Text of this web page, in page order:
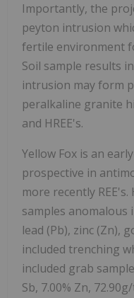
Importantly, the
peyton intrusion
fertile environment
Soil sample results
intrusion may form
peralkaline granite
and HREE's.
Yellow Fox is an
prospective in
more recently
samples anomalous
lead (Pb), zinc (Zn),
included trenching
included grab
Sb, 7.00% Zn,